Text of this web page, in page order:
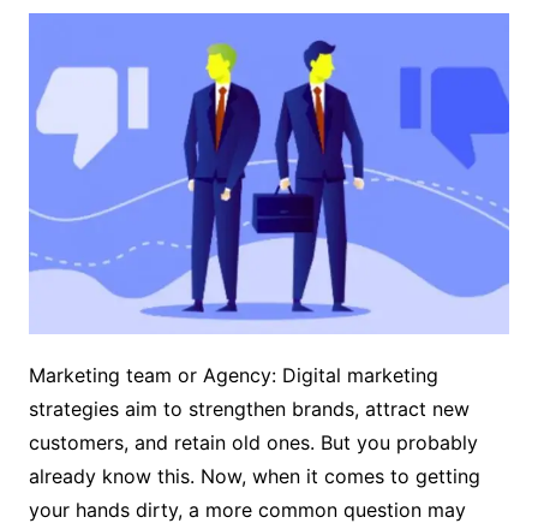
Marketing team or Agency: Digital marketing
strategies aim to strengthen brands, attract new
customers, and retain old ones. But you probably
already know this. Now, when it comes to getting
your hands dirty, a more common question may